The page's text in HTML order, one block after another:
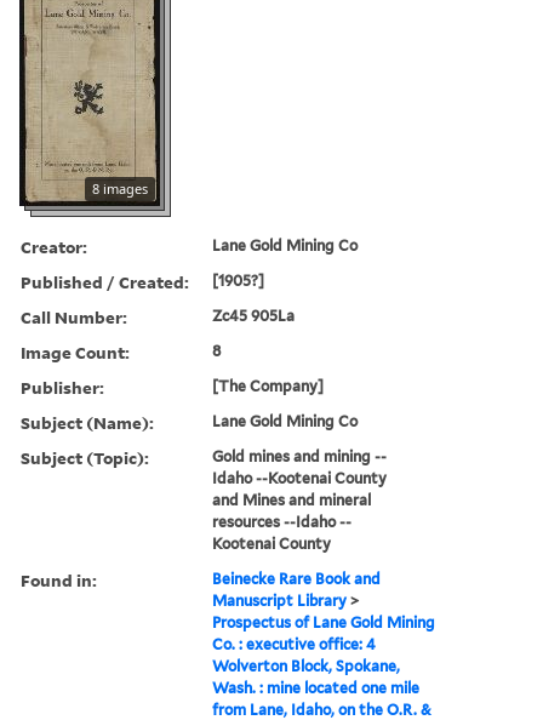
8 images
Creator: Lane Gold Mining Co
Published / Created: [1905?]
Call Number: Zc45 905La
Image Count: 8
Publisher: [The Company]
Subject (Name): Lane Gold Mining Co
Subject (Topic):
Gold mines and mining --
Idaho --Kootenai County
and Mines and mineral
resources --Idaho --
Kootenai County
Found in:
Beinecke Rare Book and
Manuscript Library >
Prospectus of Lane Gold Mining
Co. : executive office: 4
Wolverton Block, Spokane,
Wash. : mine located one mile
from Lane, Idaho, on the O.R. &